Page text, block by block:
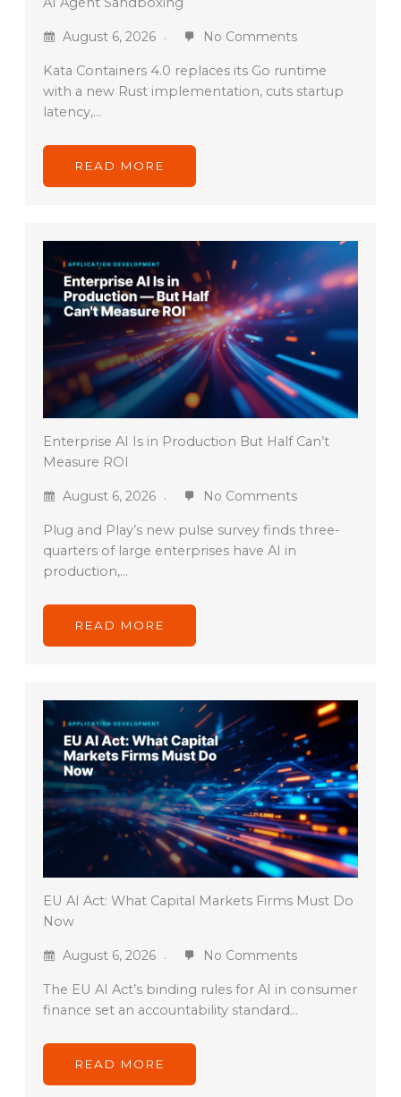
August 6, 2026 No Comments
Kata Containers 4.0 replaces its Go runtime
with a new Rust implementation, cuts startup
latency,…
READ MORE
Enterprise AI Is in Production But Half Can’t
Measure ROI
August 6, 2026 No Comments
Plug and Play’s new pulse survey finds three-
quarters of large enterprises have AI in
production,…
READ MORE
EU AI Act: What Capital Markets Firms Must Do
Now
August 6, 2026 No Comments
The EU AI Act’s binding rules for AI in consumer
finance set an accountability standard…
READ MORE